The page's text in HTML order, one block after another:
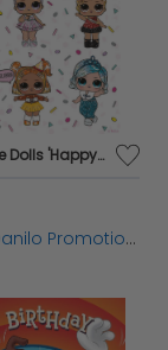
LOL Surprise Dolls 'Happy Birthday' Card
Promotions Ltd